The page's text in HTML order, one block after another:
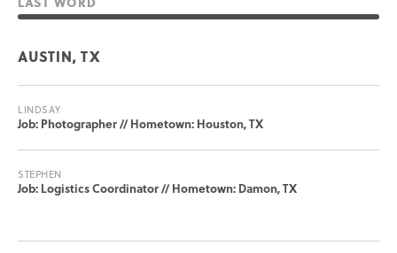
AUSTIN, TX
LINDSAY
Job: Photographer // Hometown: Houston, TX
STEPHEN
Job: Logistics Coordinator // Hometown: Damon, TX